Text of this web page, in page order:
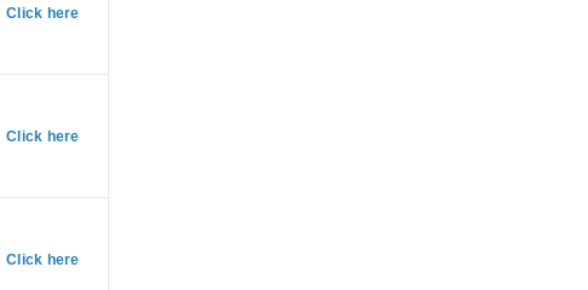
Click here
Click here
Click here